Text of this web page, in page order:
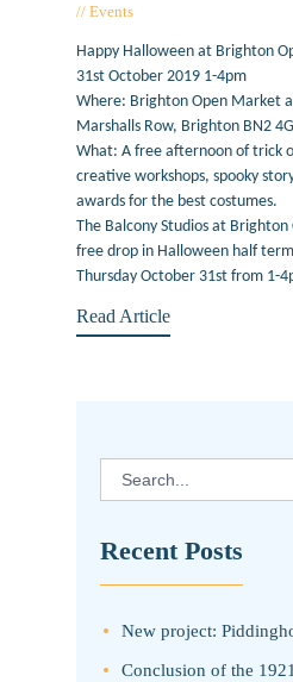
Events
Happy Halloween at Brighton
31st October 2019 1-4pm
Where: Brighton Open Market
Marshalls Row, Brighton BN2
What: A free afternoon of trick
creative workshops, spooky
awards for the best costumes.
The Balcony Studios at
free drop in Halloween half
Thursday October 31st from 1-
Read Article
Search
for:
Recent Posts
New project:
Conclusion of the